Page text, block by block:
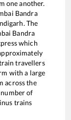
one another.
Bandra
. The
Bandra
which
travellers
with a large
across the
of
trains